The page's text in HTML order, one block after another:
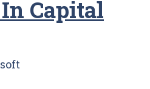
Capital